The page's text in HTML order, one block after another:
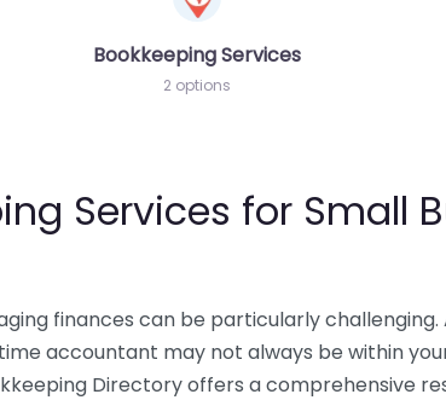
Bookkeeping Services
2 options
Services for Small
finances can be particularly
accountant may not always be within
Directory offers a comprehensive